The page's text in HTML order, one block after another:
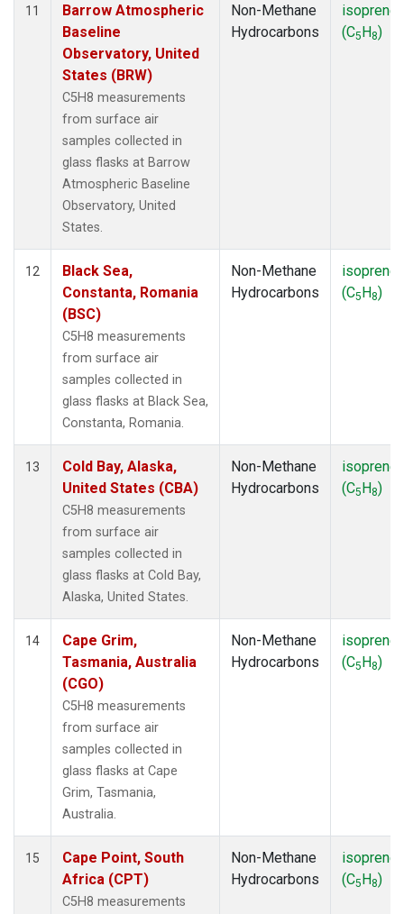
11
Barrow Atmospheric
Baseline
Observatory, United
States (BRW)
C5H8 measurements
from surface air
samples collected in
glass flasks at Barrow
Atmospheric Baseline
Observatory, United
States.
Non-Methane
Hydrocarbons
isoprene
(C5H8)
12
Black Sea,
Constanta, Romania
(BSC)
C5H8 measurements
from surface air
samples collected in
glass flasks at Black Sea,
Constanta, Romania.
Non-Methane
Hydrocarbons
isoprene
(C5H8)
13
Cold Bay, Alaska,
United States (CBA)
C5H8 measurements
from surface air
samples collected in
glass flasks at Cold Bay,
Alaska, United States.
Non-Methane
Hydrocarbons
isoprene
(C5H8)
14
Cape Grim,
Tasmania, Australia
(CGO)
C5H8 measurements
from surface air
samples collected in
glass flasks at Cape
Grim, Tasmania,
Australia.
Non-Methane
Hydrocarbons
isoprene
(C5H8)
15
Cape Point, South
Africa (CPT)
C5H8 measurements
Non-Methane
Hydrocarbons
isoprene
(C5H8)